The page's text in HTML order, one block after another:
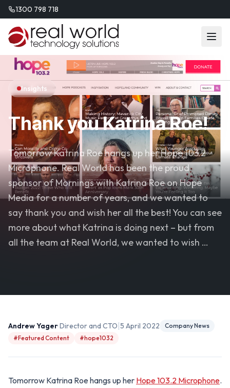
1300 798 718
Insights
Thank you Katrina Roe!
Tomorrow Katrina Roe hangs up her Hope 103.2
Microphone. Real World has been the proud
sponsor of Mornings with Katrina Roe on Hope
Media for a number of years, and we wanted to
say thank you and wish her all the best! You can see
more about what Katrina is doing next – but from
all the team at Real World, we wanted to wish …
Andrew Yager· Director and CTO 5 April 2022
Company News
#Featured Content
#hope1032
Tomorrow Katrina Roe hangs up her Hope 103.2 Microphone.